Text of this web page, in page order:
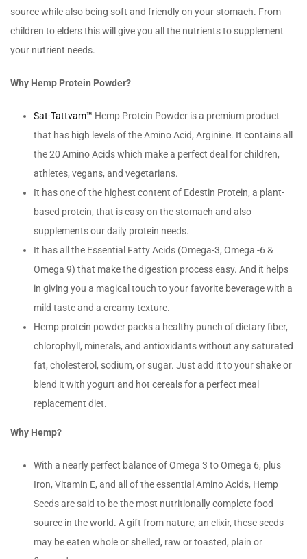
source while also being soft and friendly on your stomach. From
children to elders this will give you all the nutrients to supplement
your nutrient needs.
Why Hemp Protein Powder?
Sat-Tattvam™ Hemp Protein Powder is a premium product
that has high levels of the Amino Acid, Arginine. It contains all
the 20 Amino Acids which make a perfect deal for children,
athletes, vegans, and vegetarians.
It has one of the highest content of Edestin Protein, a plant-
based protein, that is easy on the stomach and also
supplements our daily protein needs.
It has all the Essential Fatty Acids (Omega-3, Omega -6 &
Omega 9) that make the digestion process easy. And it helps
in giving you a magical touch to your favorite beverage with a
mild taste and a creamy texture.
Hemp protein powder packs a healthy punch of dietary fiber,
chlorophyll, minerals, and antioxidants without any saturated
fat, cholesterol, sodium, or sugar. Just add it to your shake or
blend it with yogurt and hot cereals for a perfect meal
replacement diet.
Why Hemp?
With a nearly perfect balance of Omega 3 to Omega 6, plus
Iron, Vitamin E, and all of the essential Amino Acids, Hemp
Seeds are said to be the most nutritionally complete food
source in the world. A gift from nature, an elixir, these seeds
may be eaten whole or shelled, raw or toasted, plain or